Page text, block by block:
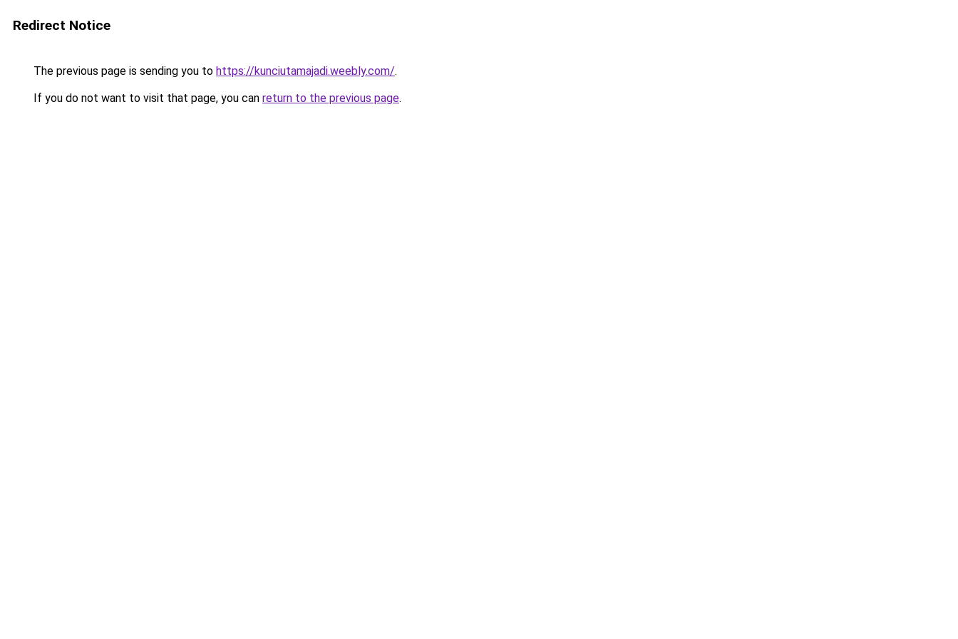
Redirect Notice
The previous page is sending you to https://kunciutamajadi.weebly.com/.
If you do not want to visit that page, you can return to the previous page.